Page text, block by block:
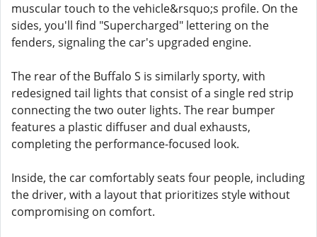
muscular touch to the vehicle&rsquo;s profile. On the
sides, you'll find "Supercharged" lettering on the
fenders, signaling the car's upgraded engine.
The rear of the Buffalo S is similarly sporty, with
redesigned tail lights that consist of a single red strip
connecting the two outer lights. The rear bumper
features a plastic diffuser and dual exhausts,
completing the performance-focused look.
Inside, the car comfortably seats four people, including
the driver, with a layout that prioritizes style without
compromising on comfort.